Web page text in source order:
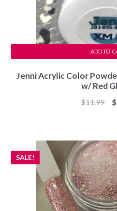
Jenni Acrylic Color
w/ Red
$11.99 $
ADD TO
SALE!